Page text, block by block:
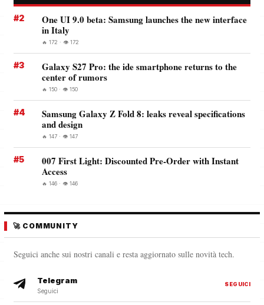
#2
One UI 9.0 beta: Samsung launches the new interface
in Italy
🔥 172 · 👁️ 172
#3
Galaxy S27 Pro: the ide smartphone returns to the
center of rumors
🔥 150 · 👁️ 150
#4
Samsung Galaxy Z Fold 8: leaks reveal specifications
and design
🔥 147 · 👁️ 147
#5
007 First Light: Discounted Pre-Order with Instant
Access
🔥 146 · 👁️ 146
🚀 COMMUNITY
Seguici anche sui nostri canali e resta aggiornato sulle novità tech.
Telegram
Seguici
SEGUICI